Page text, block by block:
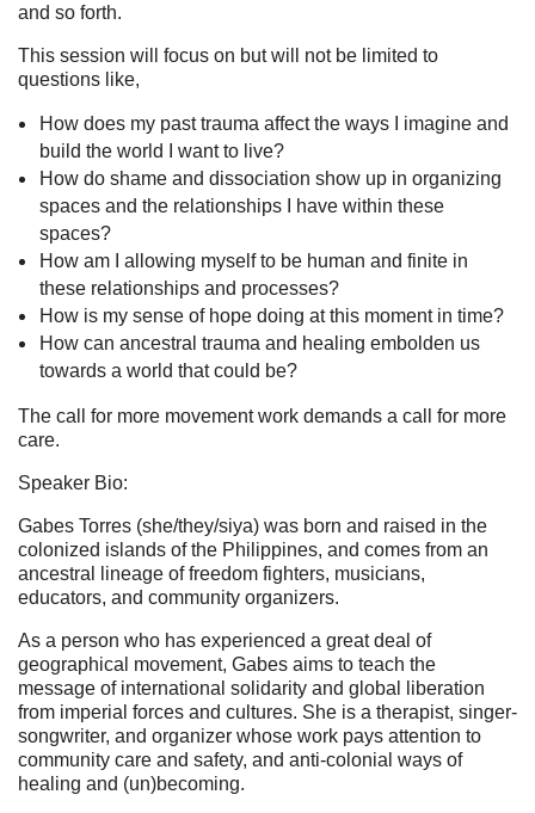
and so forth.
This session will focus on but will not be limited to
questions like,
How does my past trauma affect the ways I imagine and
build the world I want to live?
How do shame and dissociation show up in organizing
spaces and the relationships I have within these
spaces?
How am I allowing myself to be human and finite in
these relationships and processes?
How is my sense of hope doing at this moment in time?
How can ancestral trauma and healing embolden us
towards a world that could be?
The call for more movement work demands a call for more
care.
Speaker Bio:
Gabes Torres (she/they/siya) was born and raised in the
colonized islands of the Philippines, and comes from an
ancestral lineage of freedom fighters, musicians,
educators, and community organizers.
As a person who has experienced a great deal of
geographical movement, Gabes aims to teach the
message of international solidarity and global liberation
from imperial forces and cultures. She is a therapist, singer-
songwriter, and organizer whose work pays attention to
community care and safety, and anti-colonial ways of
healing and (un)becoming.